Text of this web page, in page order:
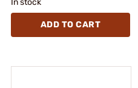
ADD TO CART